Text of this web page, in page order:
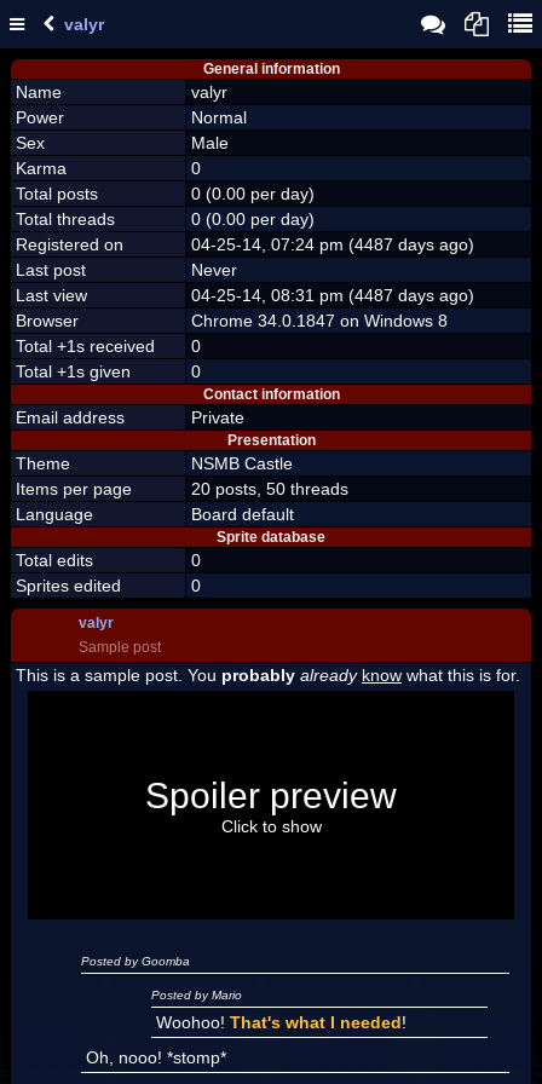
valyr
General information
Name
valyr
Power
Normal
Sex
Male
Karma
0
Total posts
0 (0.00 per day)
Total threads
0 (0.00 per day)
Registered on
04-25-14, 07:24 pm (4487 days ago)
Last post
Never
Last view
04-25-14, 08:31 pm (4487 days ago)
Browser
Chrome 34.0.1847 on Windows 8
Total +1s received
0
Total +1s given
0
Contact information
Email address Private
Presentation
Theme
NSMB Castle
Items per page
20 posts, 50 threads
Language
Board default
Sprite database
Total edits
0
Sprites edited
0
valyr
Sample post
This is a sample post. You probably already know what this is for.
"I'm a-Luigi, number one!"
Spoiler preview
Click to show
Posted by Goomba
Posted by Mario
Woohoo! That's what I needed!
Oh, nooo! *stomp*